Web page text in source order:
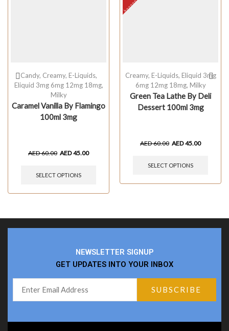
Candy, Creamy, E-Liquids,
Eliquid 3mg 6mg 12mg 18mg,
Milky
Caramel Vanilla By Flamingo
100ml 3mg
AED60.00 AED45.00
SELECT OPTIONS
Creamy, E-Liquids, Eliquid 3mg
6mg 12mg 18mg, Milky
Green Tea Lathe By Deli
Dessert 100ml 3mg
AED60.00 AED45.00
SELECT OPTIONS
NEWSLETTER SIGNUP
GET UPDATES INTO YOUR INBOX